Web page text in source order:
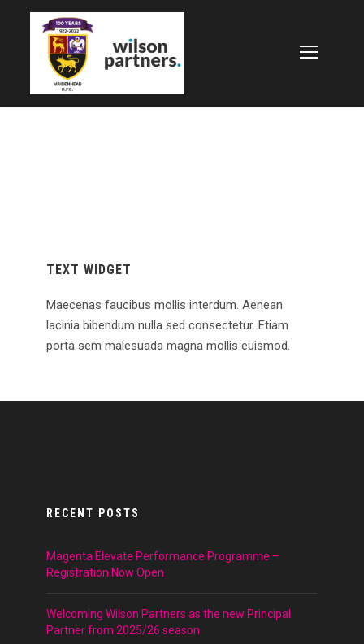
TEXT WIDGET
Maecenas faucibus mollis interdum. Aenean
lacinia bibendum nulla sed consectetur. Etiam
porta sem malesuada magna mollis euismod.
RECENT POSTS
Magenta Elevate Performance Programme –
Registration Now Open
Welcoming Wilson Partners as the new Principal
Partner from 2025/26 season